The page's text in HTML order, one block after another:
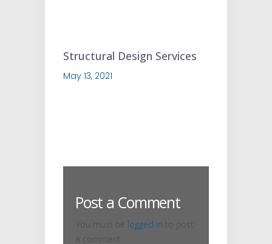
Structural Design Services
May 13, 2021
Post a Comment
logged in